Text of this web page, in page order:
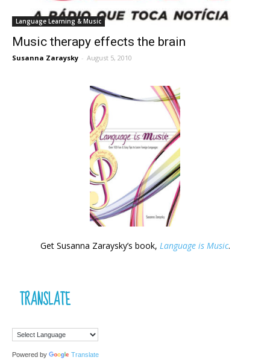
Language Learning & Music
Music therapy effects the brain
Susanna Zaraysky - August 5, 2010
Get Susanna Zaraysky’s book, Language is Music.
TRANSLATE
Powered by Translate